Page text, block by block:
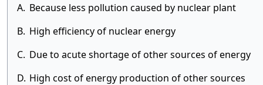
A. Because less pollution caused by nuclear plant
B. High efficiency of nuclear energy
C. Due to acute shortage of other sources of energy
D. High cost of energy production of other sources